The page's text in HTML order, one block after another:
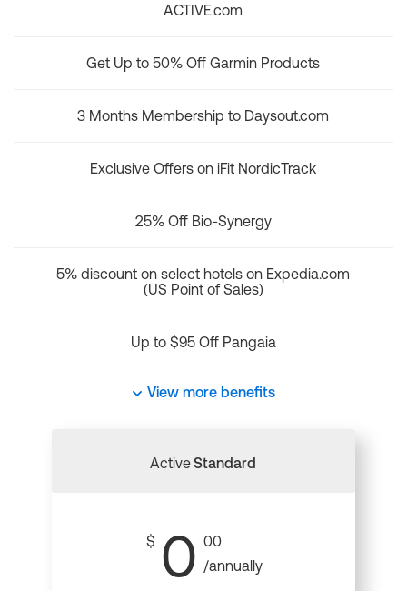
ACTIVE.com
Get Up to 50% Off Garmin Products
3 Months Membership to Daysout.com
Exclusive Offers on iFit NordicTrack
25% Off Bio-Synergy
5% discount on select hotels on Expedia.com
(US Point of Sales)
Up to $95 Off Pangaia
View more benefits
ActiveStandard
$ 0 00
/annually